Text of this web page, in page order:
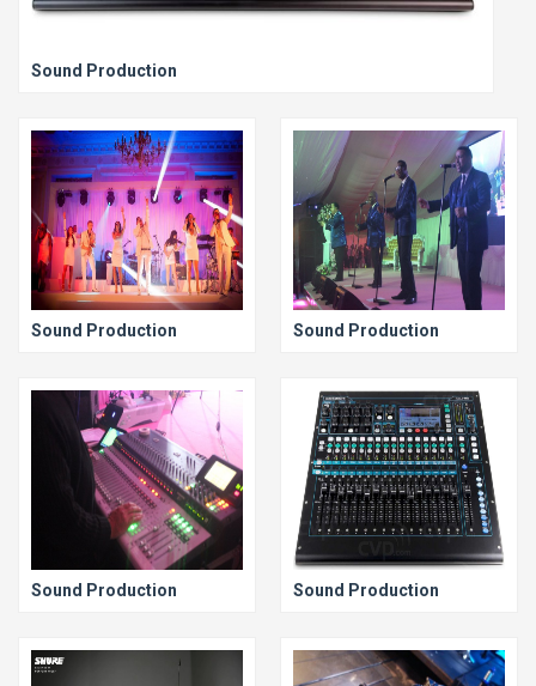
Sound Production
Sound Production Sound Production
Sound Production Sound Production